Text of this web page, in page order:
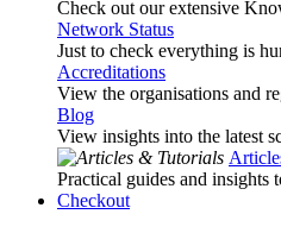
Check out our extensive
Network Status
Just to check everything is
Accreditations
View the organisations and
Blog
View insights into the latest
Practical guides and insights
Checkout